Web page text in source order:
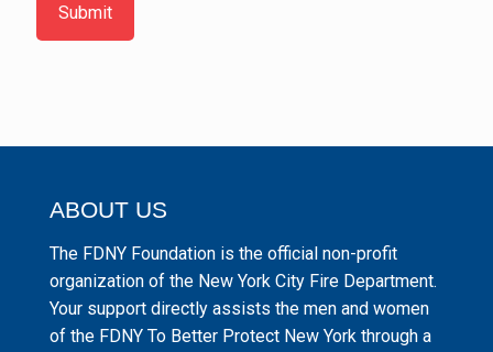
Submit
ABOUT US
The FDNY Foundation is the official non-profit
organization of the New York City Fire Department.
Your support directly assists the men and women
of the FDNY To Better Protect New York through a